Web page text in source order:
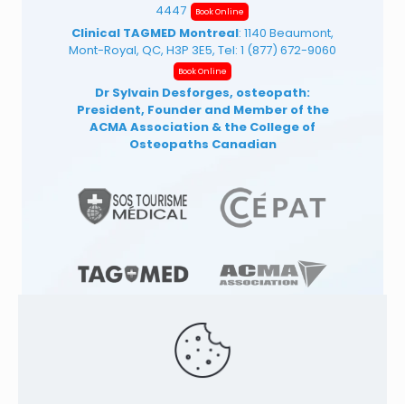
4447
Book Online
Clinical TAGMED Montreal: 1140 Beaumont,
Mont-Royal, QC, H3P 3E5, Tel: 1 (877) 672-9060
Book Online
Dr Sylvain Desforges, osteopath:
President, Founder and Member of the
ACMA Association & the College of
Osteopaths Canadian